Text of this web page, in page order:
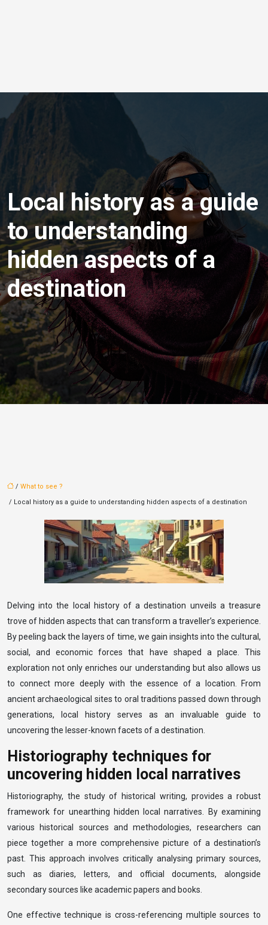
Local history as a guide
to understanding
hidden aspects of a
destination
/ What to see ?
/ Local history as a guide to understanding hidden aspects of a destination
Delving into the local history of a destination unveils a treasure
trove of hidden aspects that can transform a traveller’s experience.
By peeling back the layers of time, we gain insights into the cultural,
social, and economic forces that have shaped a place. This
exploration not only enriches our understanding but also allows us
to connect more deeply with the essence of a location. From
ancient archaeological sites to oral traditions passed down through
generations, local history serves as an invaluable guide to
uncovering the lesser-known facets of a destination.
Historiography techniques for
uncovering hidden local narratives
Historiography, the study of historical writing, provides a robust
framework for unearthing hidden local narratives. By examining
various historical sources and methodologies, researchers can
piece together a more comprehensive picture of a destination’s
past. This approach involves critically analysing primary sources,
such as diaries, letters, and official documents, alongside
secondary sources like academic papers and books.
One effective technique is cross-referencing multiple sources to